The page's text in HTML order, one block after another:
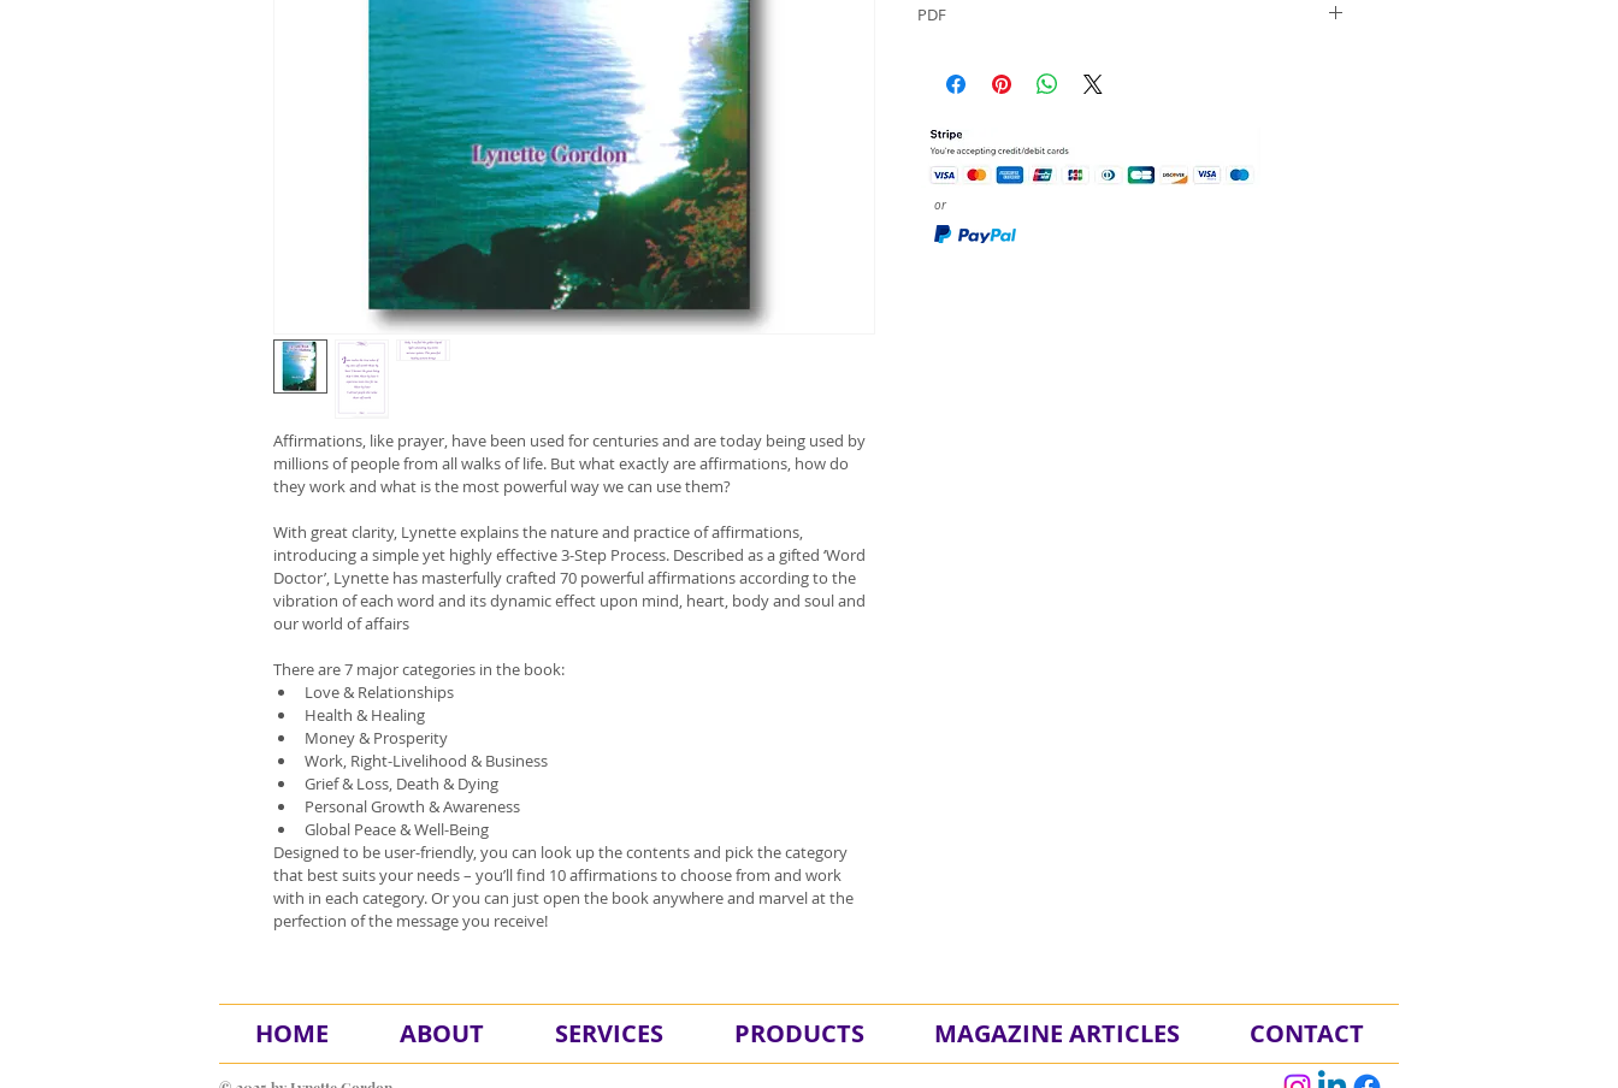
Affirmations, like prayer, have been used for centuries and are today being used by
millions of people from all walks of life. But what exactly are affirmations, how do
they work and what is the most powerful way we can use them?
With great clarity, Lynette explains the nature and practice of affirmations,
introducing a simple yet highly effective 3-Step Process. Described as a gifted ‘Word
Doctor’, Lynette has masterfully crafted 70 powerful affirmations according to the
vibration of each word and its dynamic effect upon mind, heart, body and soul and
our world of affairs
There are 7 major categories in the book:
Love & Relationships
Health & Healing
Money & Prosperity
Work, Right-Livelihood & Business
Grief & Loss, Death & Dying
Personal Growth & Awareness
Global Peace & Well-Being
​Designed to be user-friendly, you can look up the contents and pick the category
that best suits your needs – you’ll find 10 affirmations to choose from and work
with in each category. Or you can just open the book anywhere and marvel at the
perfection of the message you receive!
PDF
or
HOME ABOUT SERVICES PRODUCTS MAGAZINE ARTICLES CONTACT